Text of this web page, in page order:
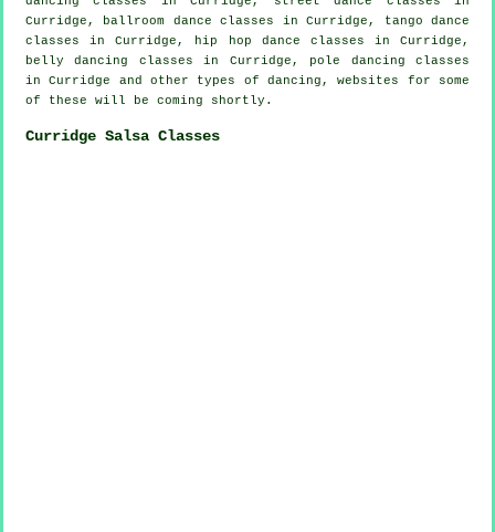
Curridge, ballroom dance classes in Curridge, tango dance
classes in Curridge,
hip hop dance classes in Curridge,
belly dancing classes in Curridge, pole dancing classes
in Curridge and other types of dancing, websites for some
of these will be coming shortly.
Curridge Salsa Classes